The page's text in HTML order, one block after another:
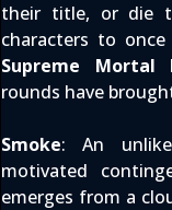
their title, or die
characters to
Supreme Mortal
rounds have
Smoke: An
motivated
emerges from a